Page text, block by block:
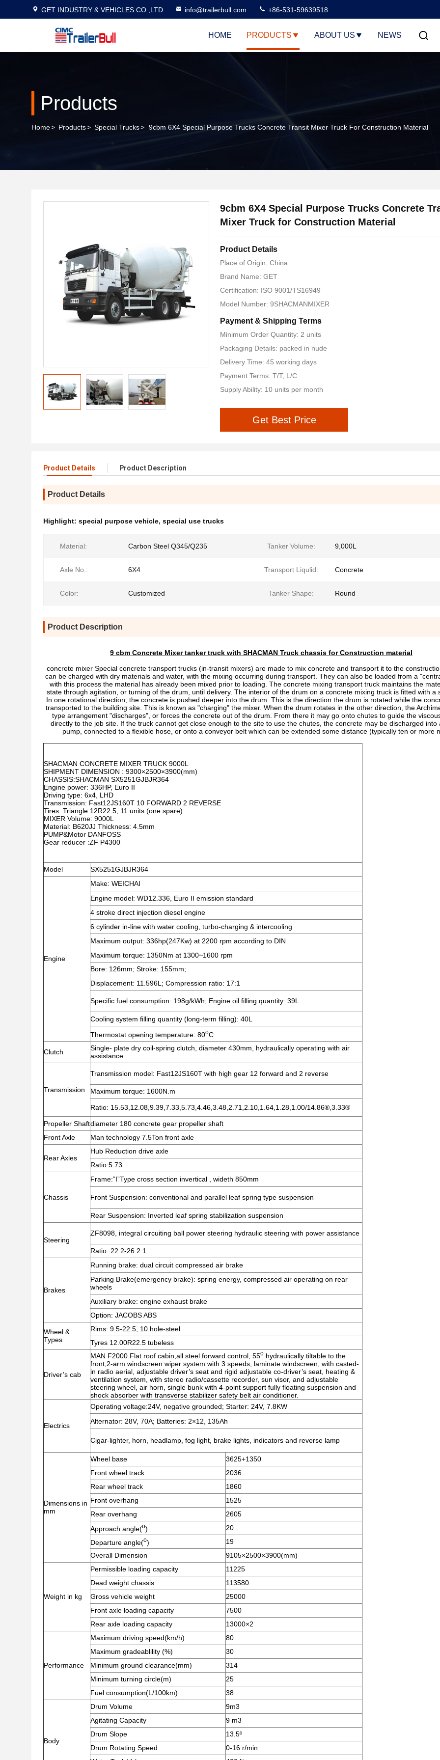
GET INDUSTRY & VEHICLES CO.,LTD info@trailerbull.com +86-531-59639518
HOME PRODUCTS ABOUT US NEWS
Products
Home> Products> Special Trucks> 9cbm 6X4 Special Purpose Trucks Concrete Transit Mixer Truck For Construction Material
9cbm 6X4 Special Purpose Trucks Concrete
Mixer Truck for Construction Material
Product Details
Place of Origin: China
Brand Name: GET
Certification: ISO 9001/TS16949
Model Number: 9SHACMANMIXER
Payment & Shipping Terms
Minimum Order Quantity: 2 units
Packaging Details: packed in nude
Delivery Time: 45 working days
Payment Terms: T/T, L/C
Supply Ability: 10 units per month
Get Best Price
Product Details Product Description
Product Details
Highlight: special purpose vehicle, special use trucks
Material: Carbon Steel Q345/Q235 Tanker Volume: 9,000L
Axle No.: 6X4 Transport Liqulid: Concrete
Color: Customized Tanker Shape: Round
Product Description
9 cbm Concrete Mixer tanker truck with SHACMAN Truck chassis for Construction material
concrete mixer Special concrete transport trucks (in-transit mixers) are made to mix concrete and transport it to the
can be charged with dry materials and water, with the mixing occurring during transport. They can also be loaded from a
with this process the material has already been mixed prior to loading. The concrete mixing transport truck maintains the
state through agitation, or turning of the drum, until delivery. The interior of the drum on a concrete mixing truck is fitted with a
In one rotational direction, the concrete is pushed deeper into the drum. This is the direction the drum is rotated while the
transported to the building site. This is known as "charging" the mixer. When the drum rotates in the other direction, the
type arrangement "discharges", or forces the concrete out of the drum. From there it may go onto chutes to guide the
directly to the job site. If the truck cannot get close enough to the site to use the chutes, the concrete may be discharged into
pump, connected to a flexible hose, or onto a conveyor belt which can be extended some distance (typically ten or more
SHACMAN CONCRETE MIXER TRUCK 9000L
SHIPMENT DIMENSION : 9300×2500×3900(mm)
CHASSIS:SHACMAN SX5251GJBJR364
Engine power: 336HP, Euro II
Driving type: 6x4, LHD
Transmission: Fast12JS160T 10 FORWARD 2 REVERSE
Tires: Triangle 12R22.5, 11 units (one spare)
MIXER Volume: 9000L
Material: B620JJ Thickness: 4.5mm
PUMP&Motor DANFOSS
Gear reducer :ZF P4300
Model SX5251GJBJR364
Engine
Make: WEICHAI
Engine model: WD12.336, Euro II emission standard
4 stroke direct injection diesel engine
6 cylinder in-line with water cooling, turbo-charging & intercooling
Maximum output: 336hp(247Kw) at 2200 rpm according to DIN
Maximum torque: 1350Nm at 1300~1600 rpm
Bore: 126mm; Stroke: 155mm;
Displacement: 11.596L; Compression ratio: 17:1
Specific fuel consumption: 198g/kWh; Engine oil filling quantity: 39L
Cooling system filling quantity (long-term filling): 40L
Thermostat opening temperature: 80oC
Clutch
Single- plate dry coil-spring clutch, diameter 430mm, hydraulically operating with air
assistance
Transmission
Transmission model: Fast12JS160T with high gear 12 forward and 2 reverse
Maximum torque: 1600N.m
Ratio: 15.53,12.08,9.39,7.33,5.73,4.46,3.48,2.71,2.10,1.64,1.28,1.00/14.86®,3.33®
Propeller Shaftdiameter 180 concrete gear propeller shaft
Front Axle
Man technology 7.5Ton front axle
Rear Axles
Hub Reduction drive axle
Ratio:5.73
Chassis
Frame:”I”Type cross section invertical , wideth 850mm
Front Suspension: conventional and parallel leaf spring type suspension
Rear Suspension: Inverted leaf spring stabilization suspension
Steering
ZF8098, integral circuiting ball power steering hydraulic steering with power assistance
Ratio: 22.2-26.2:1
Brakes
Running brake: dual circuit compressed air brake
Parking Brake(emergency brake): spring energy, compressed air operating on rear
wheels
Auxiliary brake: engine exhaust brake
Option: JACOBS ABS
Wheel &
Types
Rims: 9.5-22.5, 10 hole-steel
Tyres 12.00R22.5 tubeless
Driver’s cab
MAN F2000 Flat roof cabin,all steel forward control, 55o hydraulically tiltable to the
front,2-arm windscreen wiper system with 3 speeds, laminate windscreen, with casted-
in radio aerial, adjustable driver’s seat and rigid adjustable co-driver’s seat, heating &
ventilation system, with stereo radio/cassette recorder, sun visor, and adjustable
steering wheel, air horn, single bunk with 4-point support fully floating suspension and
shock absorber with transverse stabilizer safety belt air conditioner.
Electrics
Operating voltage:24V, negative grounded; Starter: 24V, 7.8KW
Alternator: 28V, 70A; Batteries: 2×12, 135Ah
Cigar-lighter, horn, headlamp, fog light, brake lights, indicators and reverse lamp
Dimensions in
mm
Wheel base
3625+1350
Front wheel track
2036
Rear wheel track
1860
Front overhang
1525
Rear overhang
2605
Approach angle(o)
20
Departure angle(o)
19
Overall Dimension
9105×2500×3900(mm)
Weight in kg
Permissible loading capacity
11225
Dead weight chassis
113580
Gross vehicle weight
25000
Front axle loading capacity
7500
Rear axle loading capacity
13000×2
Performance
Maximum driving speed(km/h)
80
Maximum gradeablility (%)
30
Minimum ground clearance(mm)
314
Minimum turning circle(m)
25
Fuel consumption(L/100km)
38
Body
Drum Volume
9m3
Agitating Capacity
9 m3
Drum Slope
13.5º
Drum Rotating Speed
0-16 r/min